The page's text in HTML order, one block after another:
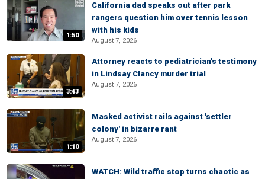
1:50
California dad speaks out after park
rangers question him over tennis lesson
with his kids
August 7, 2026
3:43
Attorney reacts to pediatrician's testimony
in Lindsay Clancy murder trial
August 7, 2026
1:10
Masked activist rails against 'settler
colony' in bizarre rant
August 7, 2026
WATCH: Wild traffic stop turns chaotic as